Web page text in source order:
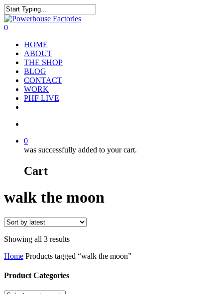
0
HOME
ABOUT
THE SHOP
BLOG
CONTACT
WORK
PHF LIVE
0
was successfully added to your cart.
Cart
walk the moon
Showing all 3 resultsSorted
latest
Home Products tagged “walk the moon”
Product Categories